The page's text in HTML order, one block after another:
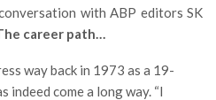
with ABP editors SK
career path…
way back in 1973 as a 19-
indeed come a long way. “I